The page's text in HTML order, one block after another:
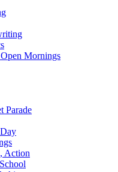
Mornings
Parade
Action